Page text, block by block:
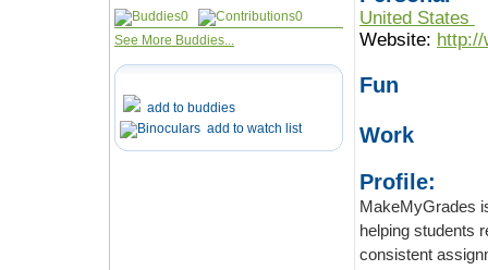
0
0
See More Buddies...
add to buddies
add to watch list
United States
Website: http://
Fun
Work
Profile:
MakeMyGrades is a
helping students retain their